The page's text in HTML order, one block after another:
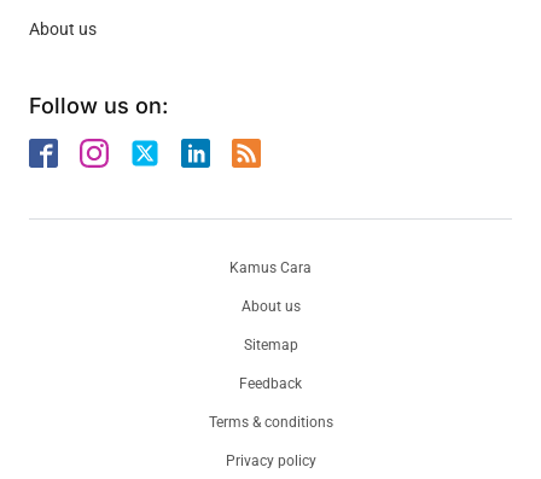
About us
Follow us on:
About us
Sitemap
Feedback
Terms & conditions
Privacy policy
Kamus Cara